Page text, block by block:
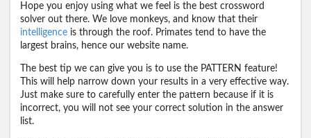
Hope you enjoy using what we feel is the best crossword
solver out there. We love monkeys, and know that their
intelligence is through the roof. Primates tend to have the
largest brains, hence our website name.
The best tip we can give you is to use the PATTERN feature!
This will help narrow down your results in a very effective way.
Just make sure to carefully enter the pattern because if it is
incorrect, you will not see your correct solution in the answer
list.